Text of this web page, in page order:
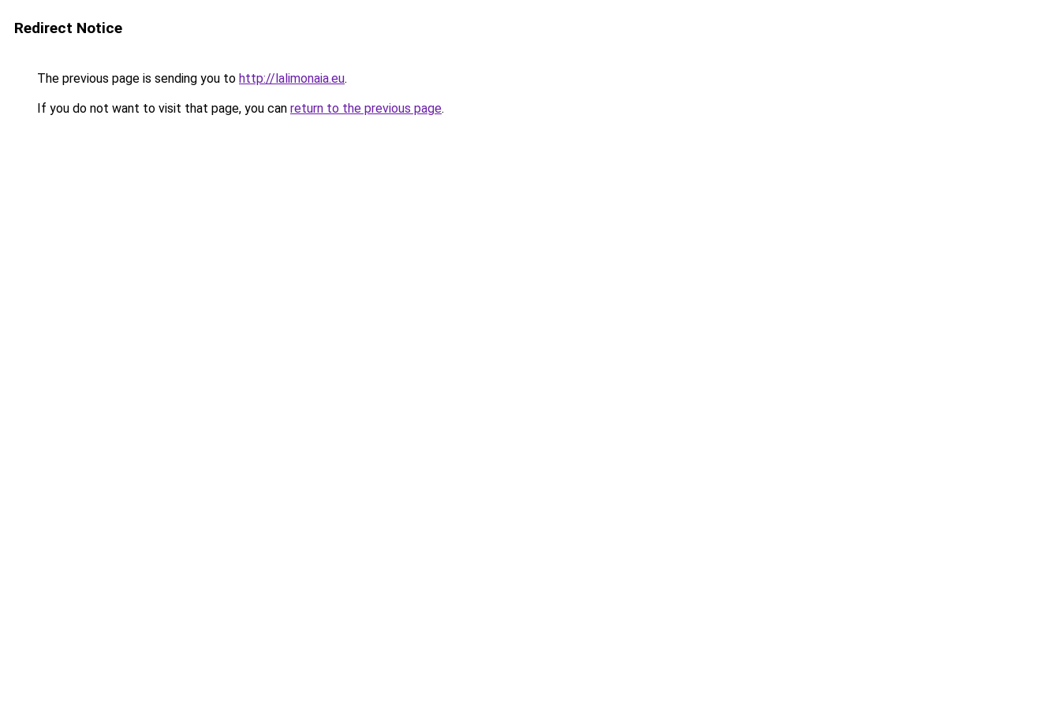
Redirect Notice
The previous page is sending you to http://lalimonaia.eu.
If you do not want to visit that page, you can return to the previous page.